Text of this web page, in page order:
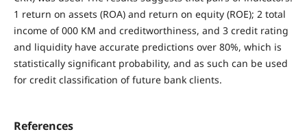
1 return on assets (ROA) and return on equity (ROE); 2 total
income of 000 KM and creditworthiness, and 3 credit rating
and liquidity have accurate predictions over 80%, which is
statistically significant probability, and as such can be used
for credit classification of future bank clients.
References